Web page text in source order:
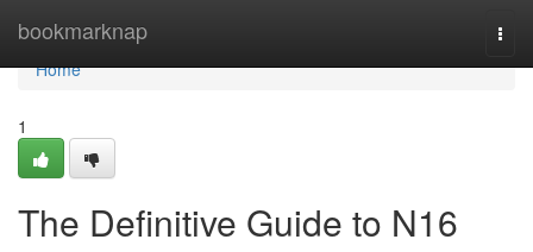
bookmarknap
Home
Home
1
The Definitive Guide to N16